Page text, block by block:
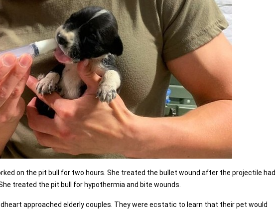
on the pit bull for two hours. She treated the bullet wound after the projectile had
treated the pit bull for hypothermia and bite wounds.
approached elderly couples. They were ecstatic to learn that their pet would